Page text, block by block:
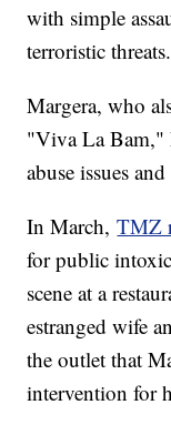
with simple
terroristic threats.
Margera, who
"Viva La Bam,"
abuse issues
In March,TMZ
for public
scene at a
estranged wife
the outlet that
intervention for